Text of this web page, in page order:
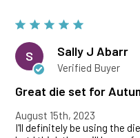
S Sally J Abarr
Verified Buyer
Great die set for
August 15th, 2023
I'll definitely be using the